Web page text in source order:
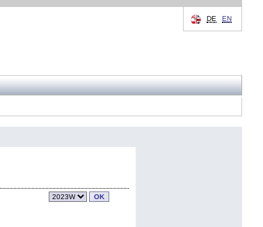
DE EN